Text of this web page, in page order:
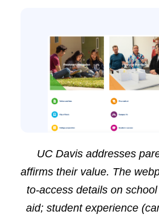
UC Davis addresses
affirms their value. The
to-access details on
aid; student experience